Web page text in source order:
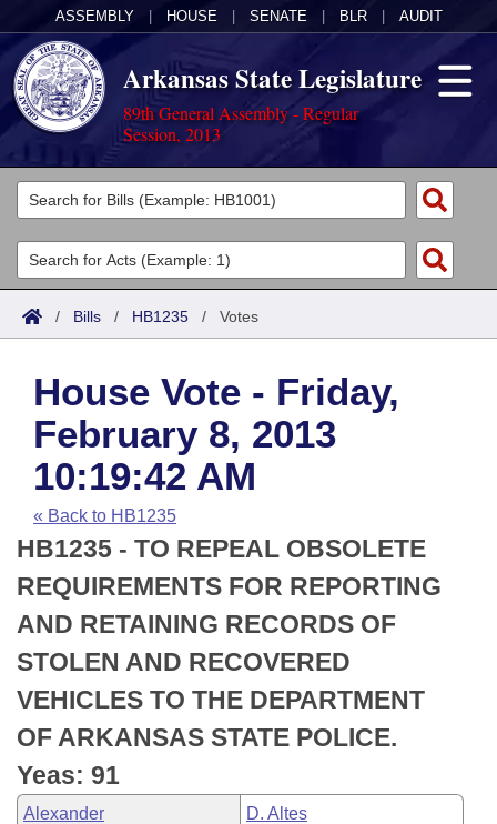
ASSEMBLY HOUSE SENATE BLR AUDIT
Arkansas State Legislature
89th General Assembly - Regular
Session, 2013
Legislators
List All
Search
Committees
Joint
House
Task Force
Bills in House Committees
Bills in Senate Committees
Bills in Joint Committees
Meetings Of The Whole/Business Meetings
Acts
Search by Range
Advanced Search
Code Sections Amended
Bills
Search by Range
Advanced Search
Recent Activities
Recently Filed
Personalized Bill Tracking
Bills Returned from Committee
Bill Conflicts Report
Calendars
Meetings and Events
House
Senate
House Budget
Senate Budget
House Roll Call
Arkansas Law
Arkansas Code and Constitution of 1874
Uncodified Historic Legislation
Budget
Search Center
/ Bills / HB1235 / Votes
House Vote - Friday,
February 8, 2013
10:19:42 AM
« Back to HB1235
HB1235 - TO REPEAL OBSOLETE
REQUIREMENTS FOR REPORTING
AND RETAINING RECORDS OF
STOLEN AND RECOVERED
VEHICLES TO THE DEPARTMENT
OF ARKANSAS STATE POLICE.
Yeas: 91
Alexander D. Altes